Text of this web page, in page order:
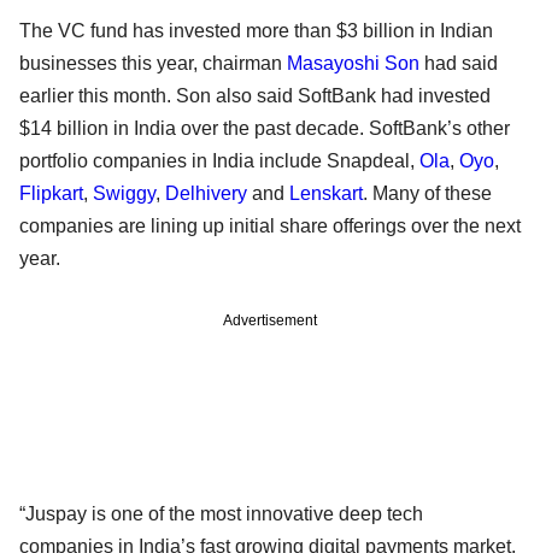
The VC fund has invested more than $3 billion in Indian
businesses this year, chairman Masayoshi Son had said
earlier this month. Son also said SoftBank had invested
$14 billion in India over the past decade. SoftBank’s other
portfolio companies in India include Snapdeal, Ola, Oyo,
Flipkart, Swiggy, Delhivery and Lenskart. Many of these
companies are lining up initial share offerings over the next
year.
Advertisement
“Juspay is one of the most innovative deep tech
companies in India’s fast growing digital payments market.